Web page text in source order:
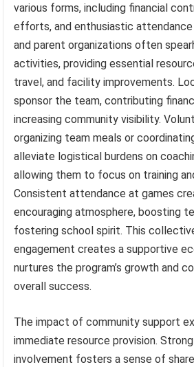
various forms, including financial
efforts, and enthusiastic
and parent organizations often
activities, providing essential
travel, and facility improvements.
sponsor the team, contributing
increasing community visibility.
organizing team meals or
alleviate logistical burdens on
allowing them to focus on training
Consistent attendance at games
encouraging atmosphere, boosting
fostering school spirit. This
engagement creates a supportive
nurtures the program’s growth and
overall success.
The impact of community support
immediate resource provision.
involvement fosters a sense of